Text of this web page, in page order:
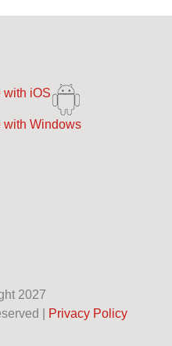
2027
| Privacy Policy